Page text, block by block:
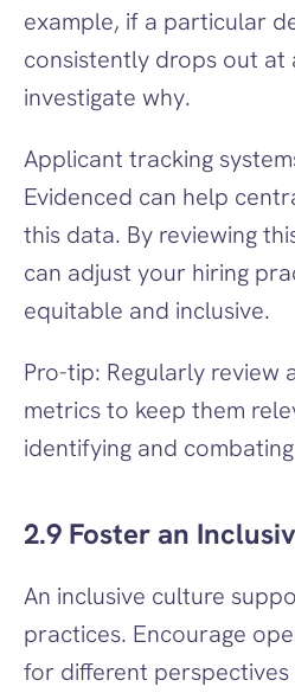
example, if a particular
consistently drops out at
investigate why.
Applicant tracking
Evidenced can help
this data. By reviewing
can adjust your hiring
equitable and inclusive.
Pro-tip: Regularly review
metrics to keep them
identifying and
2.9 Foster an
An inclusive culture
practices. Encourage
for different